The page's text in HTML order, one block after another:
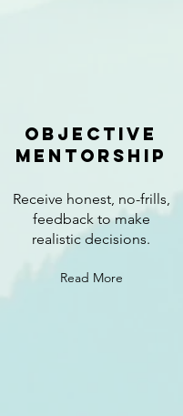
Objective
mentorship
Receive honest, no-frills,
feedback to make
realistic decisions.
Read More